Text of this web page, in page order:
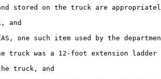
stored on the truck are
and
one such item used by the
truck was a 12-foot extension ladder
truck, and